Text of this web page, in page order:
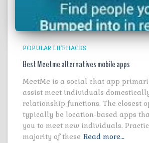
POPULAR LIFEHACKS
Best Meetme alternatives mobile apps
MeetMe is a social chat app
assist meet individuals
relationship functions. The closest
typically be location-based apps
you to meet new individuals.
majority of these Read more…